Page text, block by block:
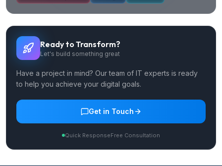
Ready to Transform?
Let's build something great
Have a project in mind? Our team of IT experts is ready
to help you achieve your digital goals.
Get in Touch
Quick ResponseFree Consultation